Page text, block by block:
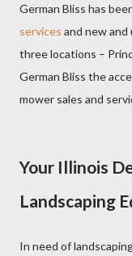
German Bliss has
services and new
three locations –
German Bliss the
mower sales and
Your Illinois
Landscaping
In need of